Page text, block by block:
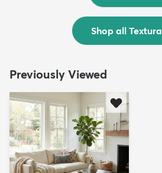
Shop all Textura
Previously Viewed